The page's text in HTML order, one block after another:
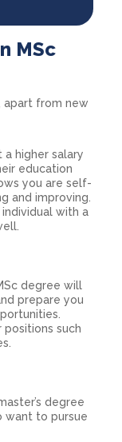
MSc
apart from new
higher salary
education
you are self-
and improving.
with a
degree will
prepare you
such
degree
want to pursue